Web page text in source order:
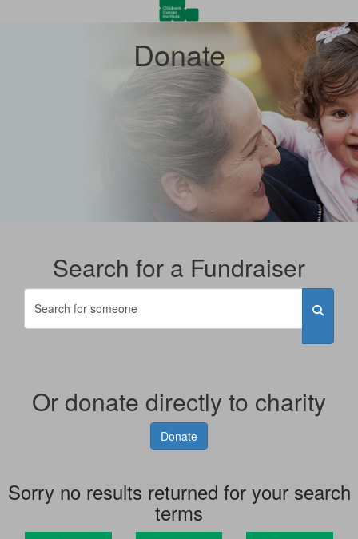
Donate
Search for a Fundraiser
Or donate directly to charity
Donate
Sorry no results returned for your search
terms